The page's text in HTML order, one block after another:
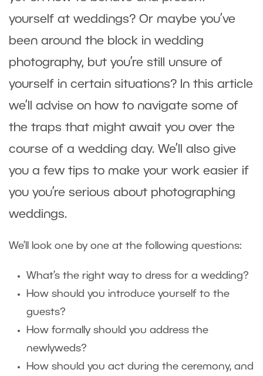
yourself at weddings? Or maybe you’ve
been around the block in wedding
photography, but you’re still unsure of
yourself in certain situations? In this article
we’ll advise on how to navigate some of
the traps that might await you over the
course of a wedding day. We’ll also give
you a few tips to make your work easier if
you you’re serious about photographing
weddings.
We’ll look one by one at the following questions:
What’s the right way to dress for a wedding?
How should you introduce yourself to the
guests?
How formally should you address the
newlyweds?
How should you act during the ceremony, and